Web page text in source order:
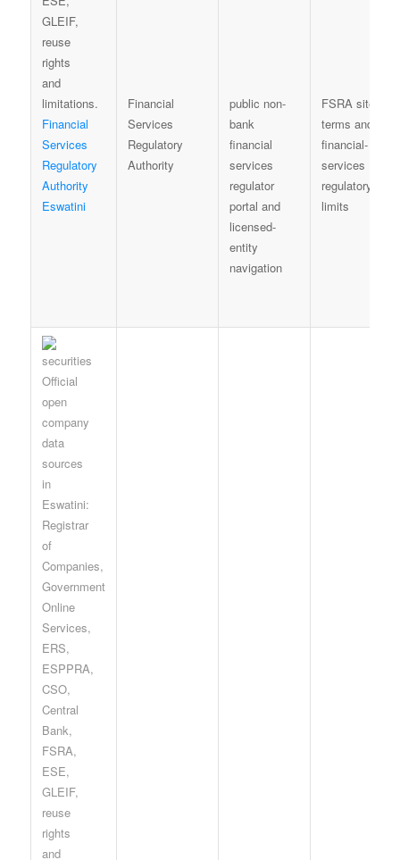
Financial
Services
Regulatory
Authority
Eswatini
Financial
Services
Regulatory
Authority
public non-
bank
financial
services
regulator
portal and
licensed-
entity
navigation
FSRA site
terms and
financial-
services
regulatory
limits